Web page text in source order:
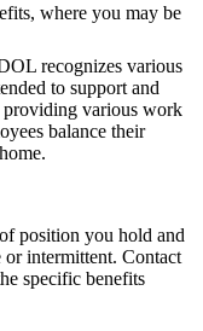
where you may be
recognizes various
to support and
providing various work
balance their
position you hold and
intermittent. Contact
specific benefits